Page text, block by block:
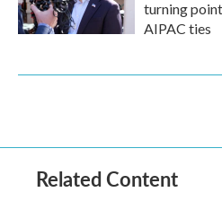
turning
AIPAC ties
Related Content